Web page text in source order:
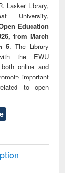
Lasker Library,
University,
Education
from March
5. The Library
the EWU
online and
important
to open